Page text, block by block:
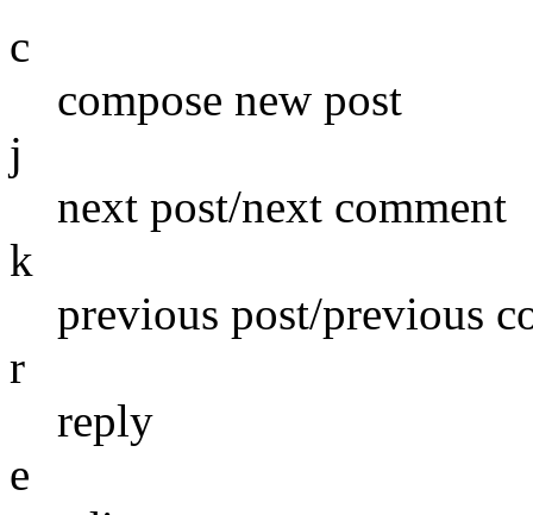
c
compose new post
j
next post/next comment
k
previous post/previous
r
reply
e